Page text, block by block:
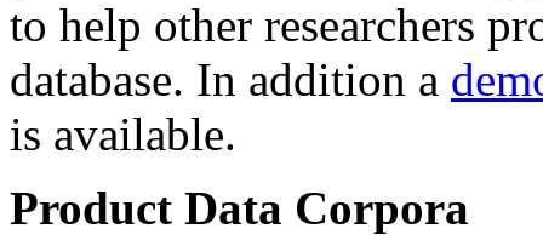
to help other researchers
database. In addition a
is available.
Product Data Corpora